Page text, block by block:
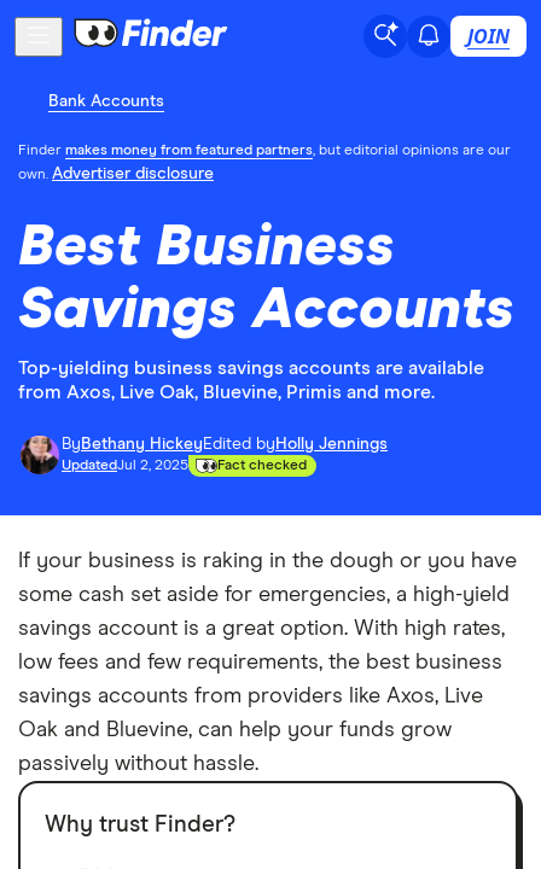
JOIN
Bank Accounts
Finder makes money from featured partners, but editorial opinions are our
own. Advertiser disclosure
Best Business
Savings Accounts
Top-yielding business savings accounts are available
from Axos, Live Oak, Bluevine, Primis and more.
By Bethany Hickey Edited by Holly Jennings
UpdatedJul 2, 2025 Fact checked
If your business is raking in the dough or you have
some cash set aside for emergencies, a high-yield
savings account is a great option. With high rates,
low fees and few requirements, the best business
savings accounts from providers like Axos, Live
Oak and Bluevine, can help your funds grow
passively without hassle.
Why trust Finder?